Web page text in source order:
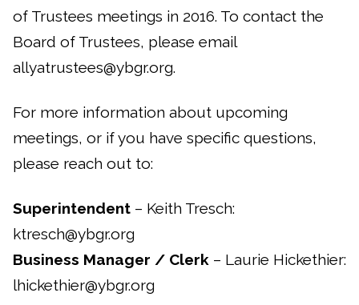
of Trustees meetings in 2016. To contact the
Board of Trustees, please email
allyatrustees@ybgr.org.
For more information about upcoming
meetings, or if you have specific questions,
please reach out to:
Superintendent – Keith Tresch:
ktresch@ybgr.org
Business Manager / Clerk – Laurie Hickethier:
lhickethier@ybgr.org